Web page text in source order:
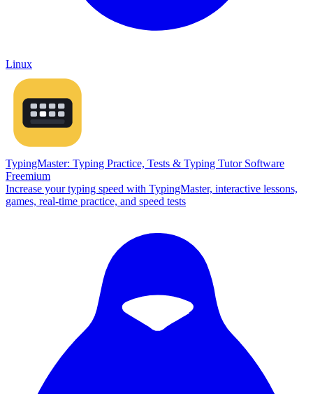
Linux
TypingMaster: Typing Practice, Tests & Typing Tutor Software
Freemium
Increase your typing speed with TypingMaster, interactive lessons,
games, real-time practice, and speed tests